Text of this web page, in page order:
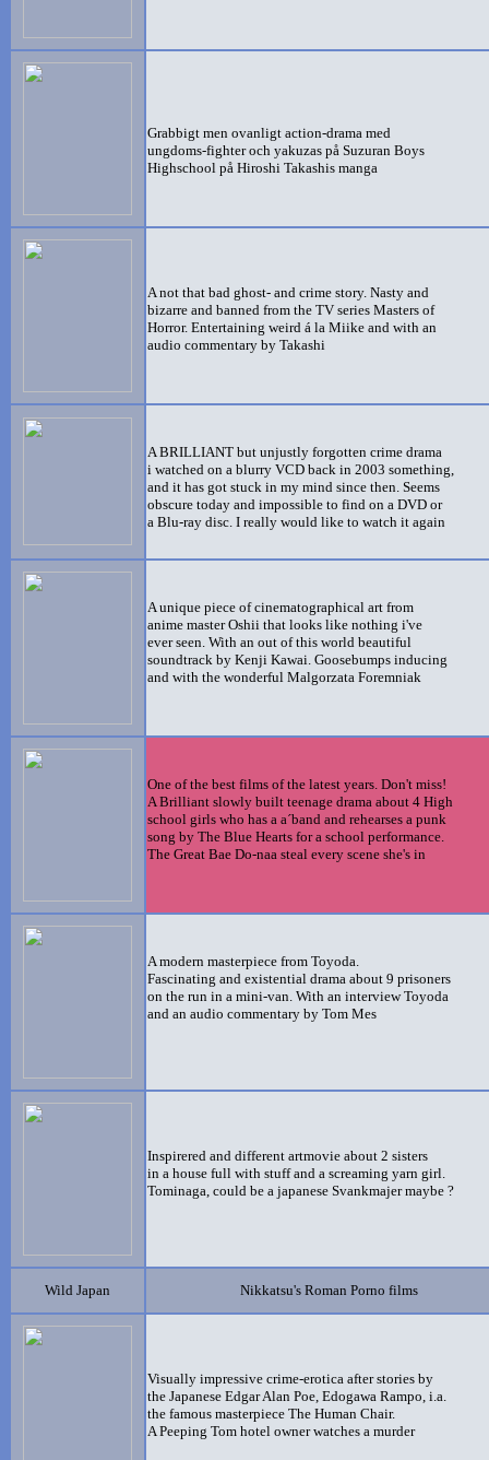
Grabbigt men ovanligt action-drama med
ungdoms-fighter och yakuzas på Suzuran Boys
Highschool på Hiroshi Takashis manga
A not that bad ghost- and crime story. Nasty and
bizarre and banned from the TV series Masters of
Horror. Entertaining weird á la Miike and with an
audio commentary by Takashi
A BRILLIANT but unjustly forgotten crime drama
i watched on a blurry VCD back in 2003 something,
and it has got stuck in my mind since then. Seems
obscure today and impossible to find on a DVD or
a Blu-ray disc. I really would like to watch it again
A unique piece of cinematographical art from
anime masterOshii that looks like nothing i've
ever seen. With an out of this world beautiful
soundtrack by Kenji Kawai. Goosebumps inducing
and with the wonderful Malgorzata Foremniak
One of the best films of the latest years. Don't miss!
A Brilliant slowly built teenage drama about 4 High
school girls who has a a´band and rehearses a punk
song by The Blue Hearts for a school performance.
The Great Bae Do-naa steal every scene she's in
A modern masterpiece from Toyoda.
Fascinating and existential drama about 9 prisoners
on the run in a mini-van. With an interview Toyoda
and an audio commentary by Tom Mes
Inspirered and different artmovie about 2 sisters
in a house full with stuff and a screaming yarn girl.
Tominaga, could be a japanese Svankmajer maybe ?
Wild Japan Nikkatsu's Roman Porno films
Visually impressive crime-erotica after stories by
the Japanese Edgar Alan Poe, Edogawa Rampo, i.a.
the famous masterpiece The Human Chair.
A Peeping Tom hotel owner watches a murder